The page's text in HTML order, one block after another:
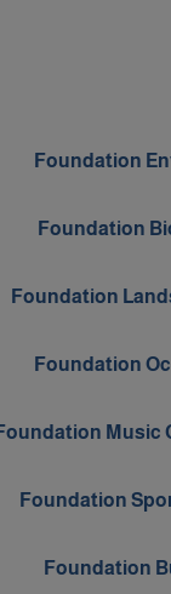
Foundation
Foundation
Foundation
Foundation
Music
Foundation
Foundation